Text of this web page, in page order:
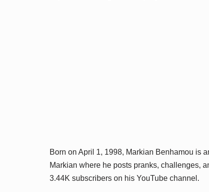
Born on April 1, 1998, Markian Benhamou is
Markian where he posts pranks, challenges,
3.44K subscribers on his YouTube channel.